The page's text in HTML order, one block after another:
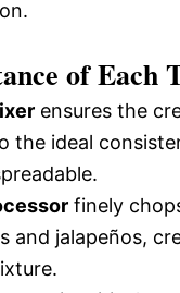
of Each
ensures the
the ideal
finely
and jalapeños,